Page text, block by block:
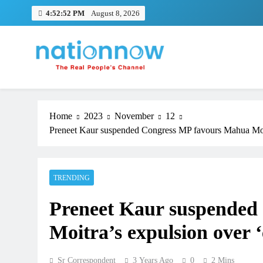
4:52:52 PM August 8, 2026
Nation Now
The Real People's Channel
Home 2023 November
12
Preneet Kaur suspended Congress MP favours Mahua
TRENDING
Preneet Kaur
Moitra’s expulsion over
Sr Correspondent 3 Years Ago 0 2 Mins